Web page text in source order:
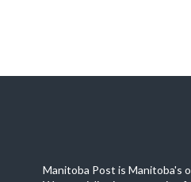
Manitoba Post is Manitoba's